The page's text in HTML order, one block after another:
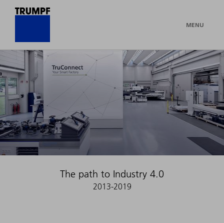
MENU
The path to Industry 4.0
2013-2019